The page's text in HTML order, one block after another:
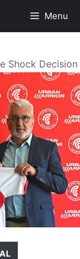
Menu
Shock Decision